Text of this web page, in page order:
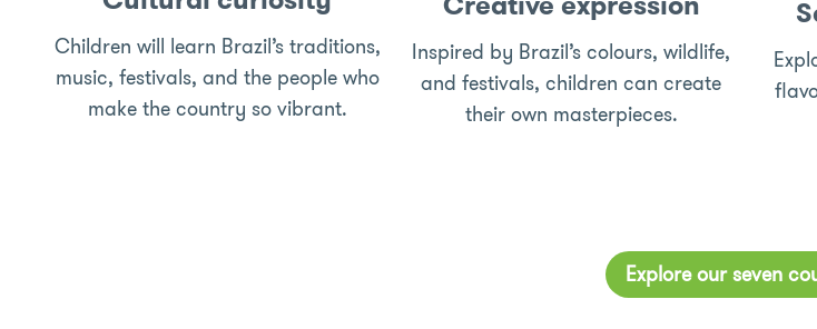
Children will learn Brazil’s traditions,
music, festivals, and the people who
make the country so vibrant.
Inspired by Brazil’s colours, wildlife,
and festivals, children can create
their own masterpieces.
Explore our seven